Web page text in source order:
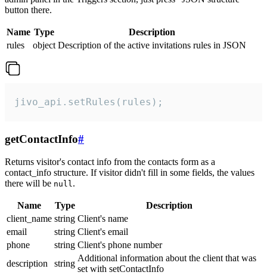
button there.
Name Type
Description
rules
object Description of the active invitations rules in JSON
jivo_api.setRules(rules);
getContactInfo#
Returns visitor's contact info from the contacts form as a
contact_info structure. If visitor didn't fill in some fields, the values
there will be null.
Name Type
Description
client_name string Client's name
email
string Client's email
phone
string Client's phone number
description
string
Additional information about the client that was
set with setContactInfo